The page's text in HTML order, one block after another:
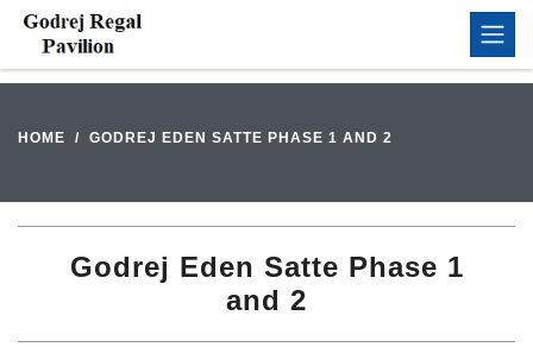
HOME GODREJ EDEN SATTE PHASE 1 AND 2
Godrej Eden Satte Phase 1
and 2